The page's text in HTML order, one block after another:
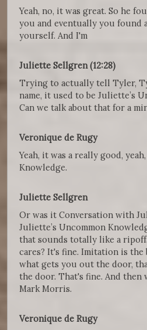
Yeah, no, it was great. So he
you and eventually you found
yourself. And I'm
Juliette Sellgren (12:28)
Trying to actually tell Tyler,
name, it used to be Juliette’s
Can we talk about that for a
Veronique de Rugy
Yeah, it was a really good,
Knowledge.
Juliette Sellgren
Or was it Conversation with
Juliette’s Uncommon
that sounds totally like a
cares? It's fine. Imitation is
what gets you out the door,
the door. That's fine. And then
Mark Morris.
Veronique de Rugy